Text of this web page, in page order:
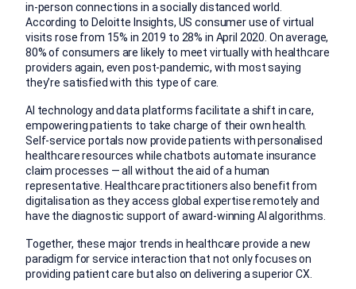
in-person connections in a socially distanced world.
According to Deloitte Insights, US consumer use of virtual
visits rose from 15% in 2019 to 28% in April 2020. On average,
80% of consumers are likely to meet virtually with healthcare
providers again, even post-pandemic, with most saying
they’re satisfied with this type of care.
AI technology and data platforms facilitate a shift in care,
empowering patients to take charge of their own health.
Self-service portals now provide patients with personalised
healthcare resources while chatbots automate insurance
claim processes — all without the aid of a human
representative. Healthcare practitioners also benefit from
digitalisation as they access global expertise remotely and
have the diagnostic support of award-winning AI algorithms.
Together, these major trends in healthcare provide a new
paradigm for service interaction that not only focuses on
providing patient care but also on delivering a superior CX.